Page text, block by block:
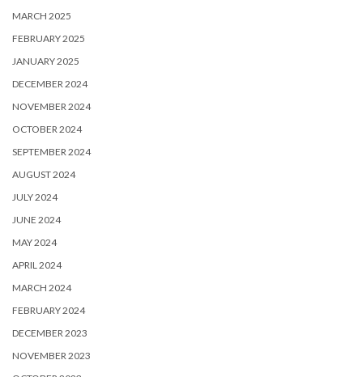
MARCH 2025
FEBRUARY 2025
JANUARY 2025
DECEMBER 2024
NOVEMBER 2024
OCTOBER 2024
SEPTEMBER 2024
AUGUST 2024
JULY 2024
JUNE 2024
MAY 2024
APRIL 2024
MARCH 2024
FEBRUARY 2024
DECEMBER 2023
NOVEMBER 2023